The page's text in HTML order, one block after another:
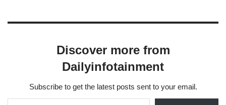
Discover more from
Dailyinfotainment
Subscribe to get the latest posts sent to your email.